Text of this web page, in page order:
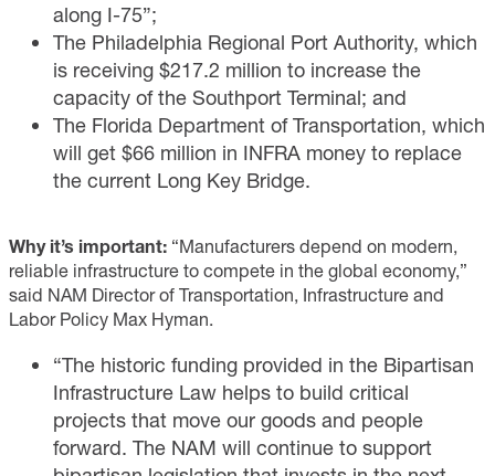
along I-75”;
The Philadelphia Regional Port Authority, which
is receiving $217.2 million to increase the
capacity of the Southport Terminal; and
The Florida Department of Transportation, which
will get $66 million in INFRA money to replace
the current Long Key Bridge.
Why it’s important: “Manufacturers depend on modern,
reliable infrastructure to compete in the global economy,”
said NAM Director of Transportation, Infrastructure and
Labor Policy Max Hyman.
“The historic funding provided in the Bipartisan
Infrastructure Law helps to build critical
projects that move our goods and people
forward. The NAM will continue to support